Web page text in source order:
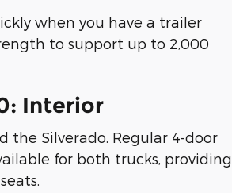
when you have a trailer
to support up to 2,000
Interior
the Silverado. Regular 4-door
for both trucks, providing